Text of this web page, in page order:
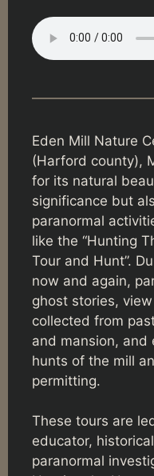
Eden Mill Nature
(Harford county),
for its natural
significance but
paranormal
like the “Hunting
Tour and Hunt”.
now and again,
ghost stories,
collected from
and mansion, and
hunts of the mill
permitting.
These tours are
educator,
paranormal